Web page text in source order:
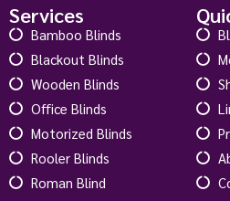
Services
Bamboo Blinds
Blackout Blinds
Wooden Blinds
Office Blinds
Motorized Blinds
Rooler Blinds
Roman Blind